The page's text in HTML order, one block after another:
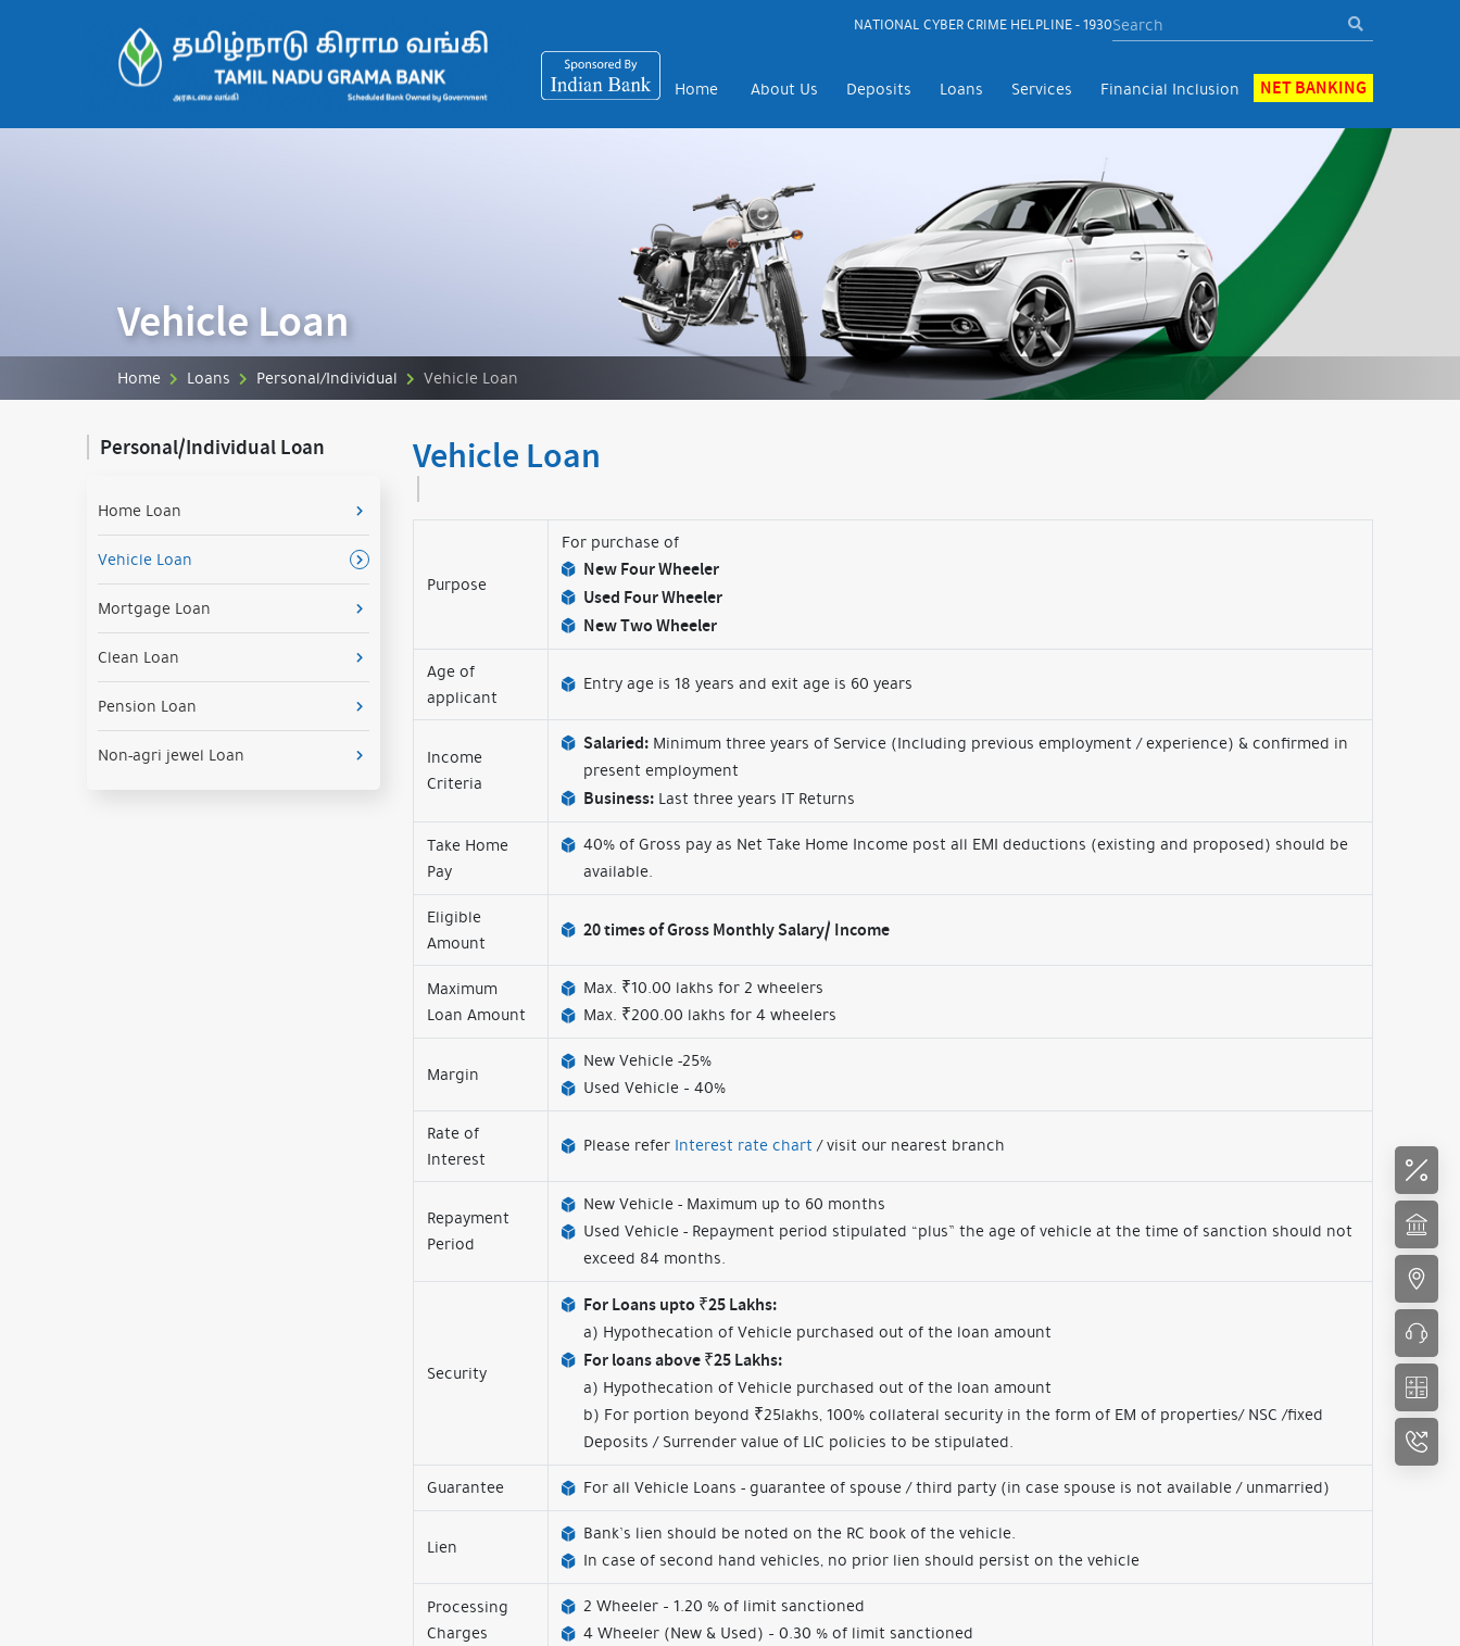
NATIONAL CYBER CRIME HELPLINE - 1930
Home About Us Deposits Loans Services Financial Inclusion NET BANKING
Vehicle Loan
Home Loans Personal/Individual Vehicle Loan
Personal/Individual Loan
Home Loan
Vehicle Loan
Mortgage Loan
Clean Loan
Pension Loan
Non-agri jewel Loan
Vehicle Loan
Purpose
For purchase of
New Four Wheeler
Used Four Wheeler
New Two Wheeler
Age of
applicant
Entry age is 18 years and exit age is 60 years
Income
Criteria
Salaried: Minimum three years of Service (Including previous employment / experience) & confirmed in
present employment
Business: Last three years IT Returns
Take Home
Pay
40% of Gross pay as Net Take Home Income post all EMI deductions (existing and proposed) should be
available.
Eligible
Amount
20 times of Gross Monthly Salary/ Income
Maximum
Loan Amount
Max. ₹10.00 lakhs for 2 wheelers
Max. ₹200.00 lakhs for 4 wheelers
Margin
New Vehicle -25%
Used Vehicle – 40%
Rate of
Interest
Please refer Interest rate chart/ visit our nearest branch
Repayment
Period
New Vehicle - Maximum up to 60 months
Used Vehicle - Repayment period stipulated “plus” the age of vehicle at the time of sanction should not
exceed 84 months.
Security
For Loans upto ₹25 Lakhs:
a) Hypothecation of Vehicle purchased out of the loan amount
For loans above ₹25 Lakhs:
a) Hypothecation of Vehicle purchased out of the loan amount
b) For portion beyond ₹25lakhs, 100% collateral security in the form of EM of properties/ NSC /fixed
Deposits / Surrender value of LIC policies to be stipulated.
Guarantee
For all Vehicle Loans - guarantee of spouse / third party (in case spouse is not available / unmarried)
Lien
Bank’s lien should be noted on the RC book of the vehicle.
In case of second hand vehicles, no prior lien should persist on the vehicle
Processing
Charges
2 Wheeler – 1.20 % of limit sanctioned
4 Wheeler (New & Used) – 0.30 % of limit sanctioned